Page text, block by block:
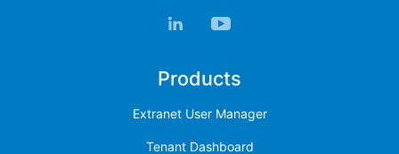
Products
Extranet User Manager
Tenant Dashboard